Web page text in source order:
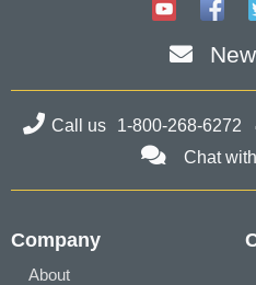
Call us 1-800-268-6272
Chat
Company
About